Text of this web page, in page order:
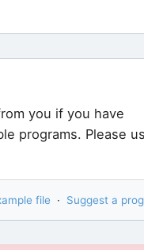
you if you have
programs. Please
file · Suggest a